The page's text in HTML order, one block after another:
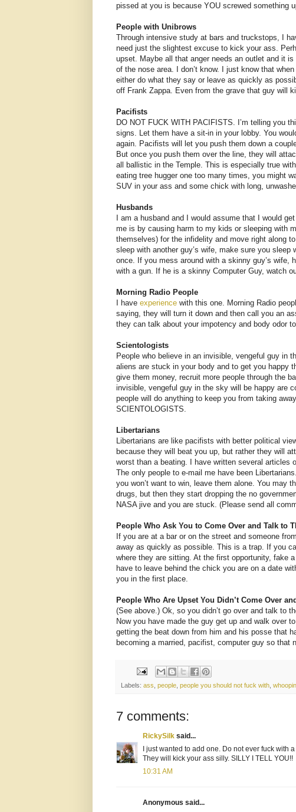
pissed at you is because YOU screwed something
People with Unibrows
Through intensive study at bars and truckstops, I
need just the slightest excuse to kick your ass.
upset. Maybe all that anger needs an outlet and it
of the nose area. I don’t know. I just know that
either do what they say or leave as quickly as
off Frank Zappa. Even from the grave that guy will
Pacifists
DO NOT FUCK WITH PACIFISTS. I’m telling you
signs. Let them have a sit-in in your lobby. You
again. Pacifists will let you push them down a
But once you push them over the line, they will
all ballistic in the Temple. This is especially true
eating tree hugger one too many times, you might
SUV in your ass and some chick with long,
Husbands
I am a husband and I would assume that I would
me is by causing harm to my kids or sleeping with
themselves) for the infidelity and move right along
sleep with another guy’s wife, make sure you sleep
once. If you mess around with a skinny guy’s
with a gun. If he is a skinny Computer Guy, watch
Morning Radio People
I have experience with this one. Morning Radio
saying, they will turn it down and then call you an
they can talk about your impotency and body odor
Scientologists
People who believe in an invisible, vengeful guy in
aliens are stuck in your body and to get you happy
give them money, recruit more people through the
invisible, vengeful guy in the sky will be happy are
people will do anything to keep you from taking
SCIENTOLOGISTS.
Libertarians
Libertarians are like pacifists with better political
because they will beat you up, but rather they will
worst than a beating. I have written several articles
The only people to e-mail me have been
you won’t want to win, leave them alone. You may
drugs, but then they start dropping the no
NASA jive and you are stuck. (Please send all
People Who Ask You to Come Over and Talk to
If you are at a bar or on the street and someone
away as quickly as possible. This is a trap. If you
where they are sitting. At the first opportunity, fake
have to leave behind the chick you are on a date
you in the first place.
People Who Are Upset You Didn’t Come Over
(See above.) Ok, so you didn’t go over and talk to
Now you have made the guy get up and walk over
getting the beat down from him and his posse that
becoming a married, pacifist, computer guy so that
Labels: ass people people you should not fuck with whoopin
7 comments:
RickySilk said...
I just wanted to add one. Do not ever fuck with
They will kick your ass silly. SILLY I TELL YOU!!
10:31 AM
Anonymous said...